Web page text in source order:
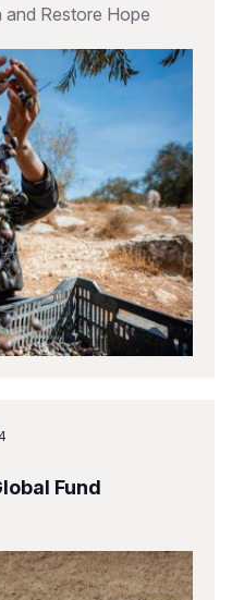
and Restore Hope
Fund